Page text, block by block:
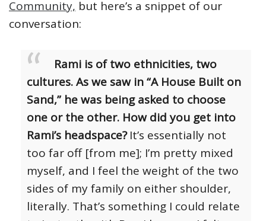
Community, but here’s a snippet of our
conversation:
Rami is of two ethnicities, two
cultures. As we saw in “A House Built on
Sand,” he was being asked to choose
one or the other. How did you get into
Rami’s headspace? It’s essentially not
too far off [from me]; I’m pretty mixed
myself, and I feel the weight of the two
sides of my family on either shoulder,
literally. That’s something I could relate